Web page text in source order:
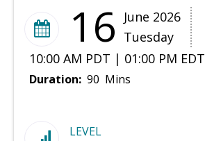
16
June 2026
Tuesday
10:00 AM PDT | 01:00 PM EDT
Duration: 90 Mins
LEVEL